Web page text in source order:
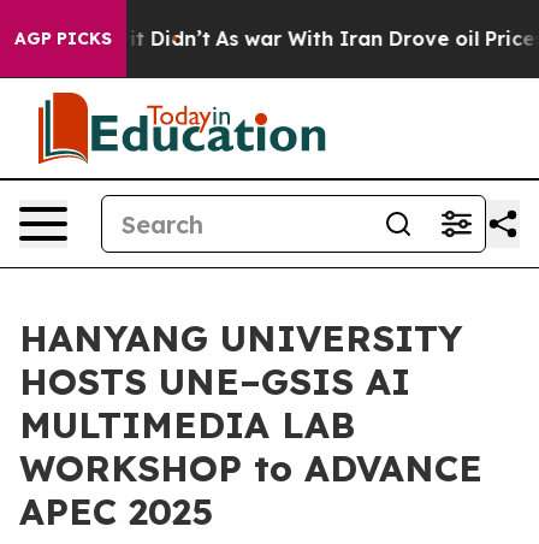
AGP PICKS
it Didn’t As war With Iran Drove oil Prices
HANYANG UNIVERSITY
HOSTS UNE–GSIS AI
MULTIMEDIA LAB
WORKSHOP to ADVANCE
APEC 2025